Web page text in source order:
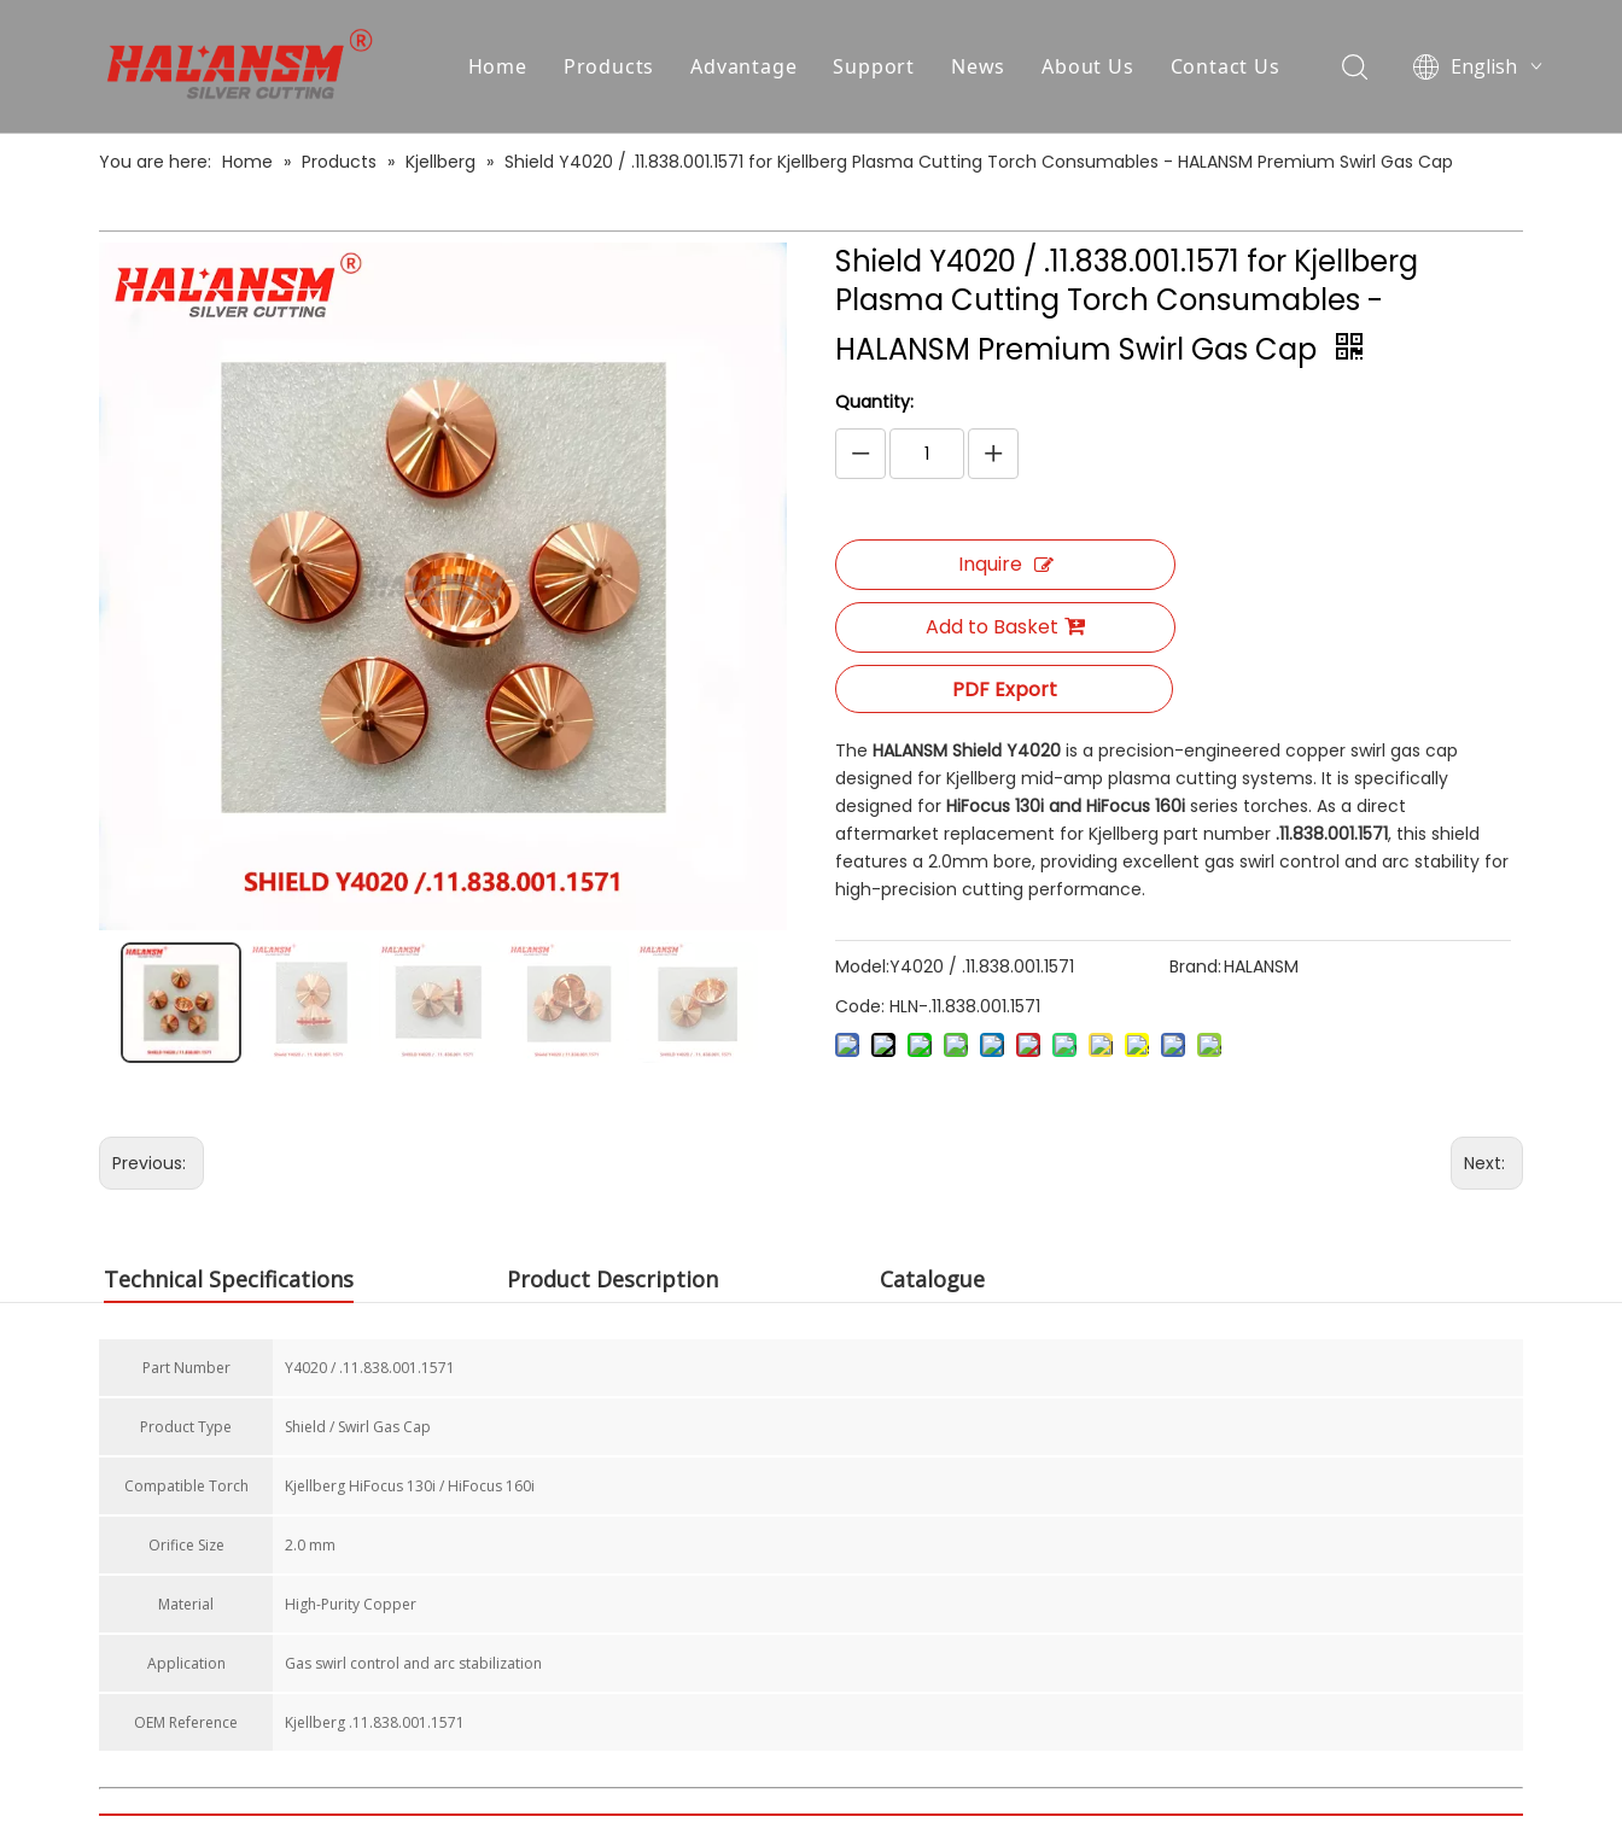
Home Products
Replacement Parts For Koike
Replacement Parts For Esab
Replacement Parts For Kaliburn
Centricut Laser
Suitable for Thermal Dynamics
Plasma Cutting Torches
Advantage Support
Download
FAQ
News About Us Contact Us
English
Pусский
Español
You are here: Home » Products » Kjellberg » Shield Y4020 / .11.838.001.1571 for Kjellberg Plasma Cutting Torch Consumables - HALANSM Premium Swirl Gas Cap
Shield Y4020 / .11.838.001.1571 for Kjellberg
Plasma Cutting Torch Consumables -
HALANSM Premium Swirl Gas Cap
Quantity:
Inquire
Add to Basket
PDF Export
The HALANSM Shield Y4020 ​ is a precision-engineered copper swirl gas cap
designed for Kjellberg mid-amp plasma cutting systems. It is specifically
designed for HiFocus 130i and HiFocus 160i ​ series torches. As a direct
aftermarket replacement for Kjellberg part number .11.838.001.1571, this shield
features a 2.0mm bore, providing excellent gas swirl control and arc stability for
high-precision cutting performance.
Model:Y4020 / .11.838.001.1571 Brand:HALANSM
Code: HLN-.11.838.001.1571
Previous: Next:
Technical Specifications Product Description Catalogue
Part Number​ Y4020 / .11.838.001.1571
Product Type Shield / Swirl Gas Cap
Compatible Torch​ Kjellberg HiFocus 130i / HiFocus 160i
Orifice Size​ 2.0 mm
Material High-Purity Copper
Application Gas swirl control and arc stabilization
OEM Reference​ Kjellberg .11.838.001.1571